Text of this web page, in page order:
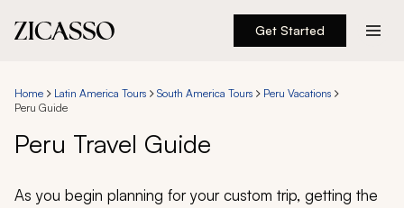
Get Started
Home Latin America Tours South America Tours
Peru Vacations
Peru Guide
Peru Travel Guide
As you begin planning for your custom trip, getting the